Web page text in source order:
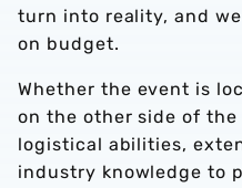
turn into reality, and
on budget.
Whether the event is
on the other side of the
logistical abilities,
industry knowledge to